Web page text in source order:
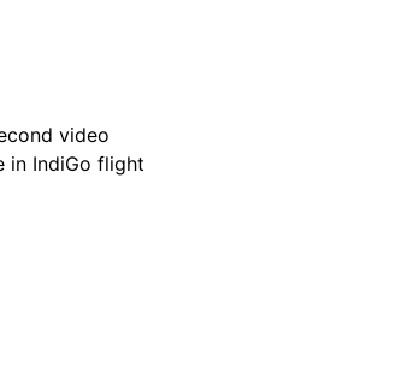
video
in IndiGo flight